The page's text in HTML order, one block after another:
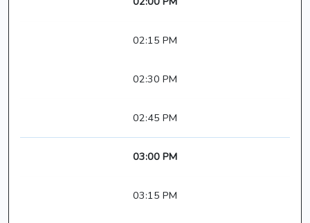
02:15 PM
02:30 PM
02:45 PM
03:00 PM
03:15 PM